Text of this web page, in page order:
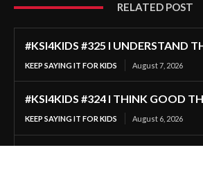
RELATED POST
#KSI4KIDS #325 I UNDERSTAND
KEEP SAYING IT FOR KIDS August 7, 2026
#KSI4KIDS #324 I THINK GOOD
KEEP SAYING IT FOR KIDS August 6, 2026